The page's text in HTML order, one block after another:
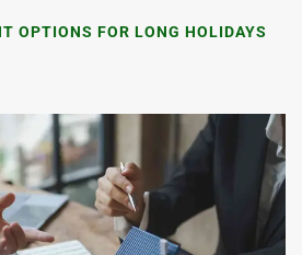
OPTIONS FOR LONG HOLIDAYS